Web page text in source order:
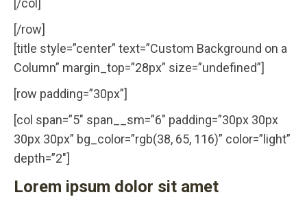
[/col]
[/row]
[title style=”center” text=”Custom Background on a
Column” margin_top=”28px” size=”undefined”]
[row padding=”30px”]
[col span=”5″ span__sm=”6″ padding=”30px 30px
30px 30px” bg_color=”rgb(38, 65, 116)” color=”light”
depth=”2″]
Lorem ipsum dolor sit amet